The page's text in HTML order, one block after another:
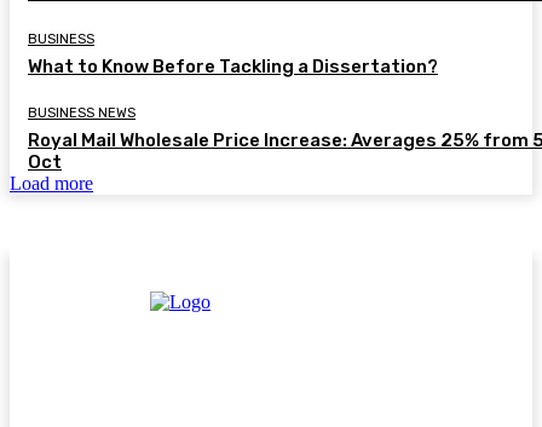
BUSINESS
What to Know Before Tackling a Dissertation?
BUSINESS NEWS
Royal Mail Wholesale Price Increase: Averages 25% from
Oct
Load more